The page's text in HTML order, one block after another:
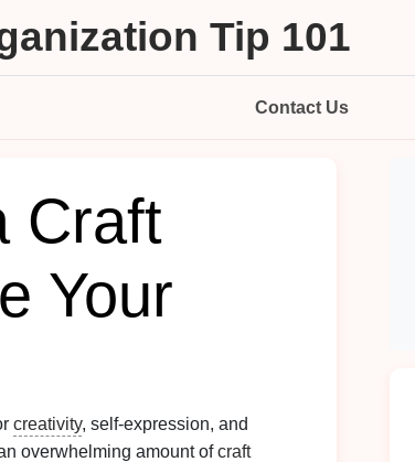
Tip 101
Contact Us
Craft
Your
creativity, self-expression, and
overwhelming amount ofcraft